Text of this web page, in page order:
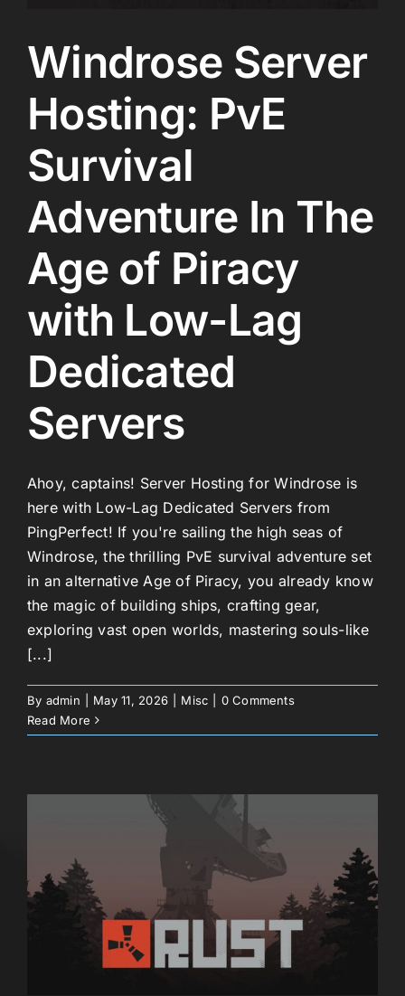
Windrose Server
Hosting: PvE
Survival
Adventure In The
Age of Piracy
with Low-Lag
Dedicated
Servers
Ahoy, captains! Server Hosting for Windrose is
here with Low-Lag Dedicated Servers from
PingPerfect! If you're sailing the high seas of
Windrose, the thrilling PvE survival adventure set
in an alternative Age of Piracy, you already know
the magic of building ships, crafting gear,
exploring vast open worlds, mastering souls-like
[...]
By admin May 11, 2026 Misc
0 Comments
Read More